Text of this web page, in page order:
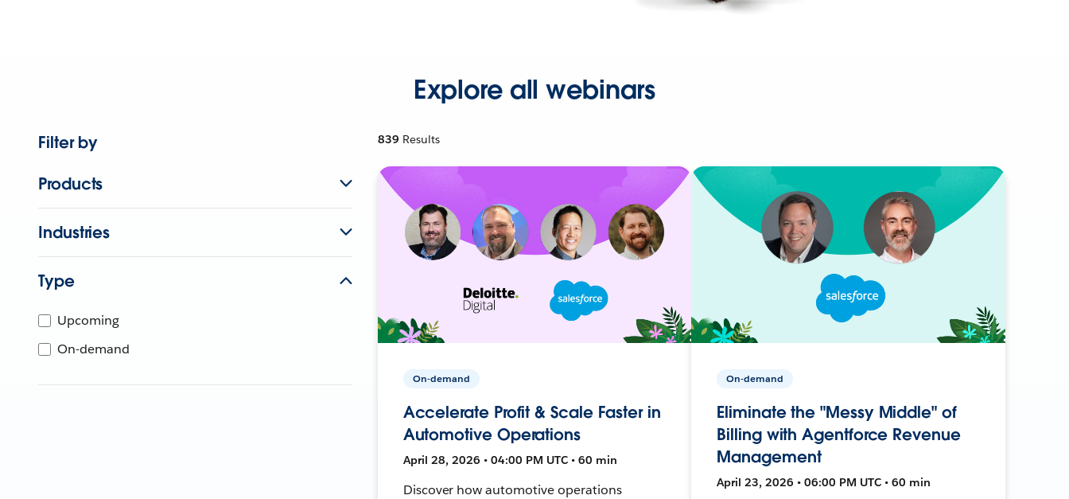
Explore all webinars
Filter by
Products
Industries
Type
Upcoming
On-demand
839 Results
On-demand
Accelerate Profit & Scale Faster in
Automotive Operations
April 28, 2026 • 04:00 PM UTC • 60 min
Discover how automotive operations
On-demand
Eliminate the "Messy Middle" of
Billing with Agentforce Revenue
Management
April 23, 2026 • 06:00 PM UTC • 60 min